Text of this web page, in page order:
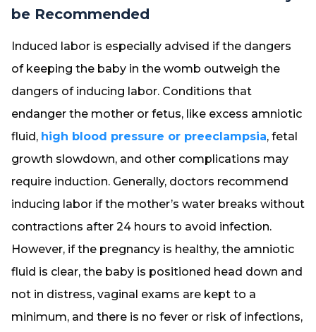
be Recommended
Induced labor is especially advised if the dangers
of keeping the baby in the womb outweigh the
dangers of inducing labor. Conditions that
endanger the mother or fetus, like excess amniotic
fluid, high blood pressure or preeclampsia, fetal
growth slowdown, and other complications may
require induction. Generally, doctors recommend
inducing labor if the mother’s water breaks without
contractions after 24 hours to avoid infection.
However, if the pregnancy is healthy, the amniotic
fluid is clear, the baby is positioned head down and
not in distress, vaginal exams are kept to a
minimum, and there is no fever or risk of infections,